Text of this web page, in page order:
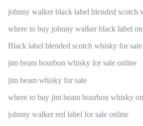
johnny walker black label blended scotch
where to buy johnny walker black label
Black label blended scotch whisky for sale
jim beam bourbon whisky for sale online
jim beam whisky for sale
where to buy jim beam bourbon whisky
johnny walker red label for sale online